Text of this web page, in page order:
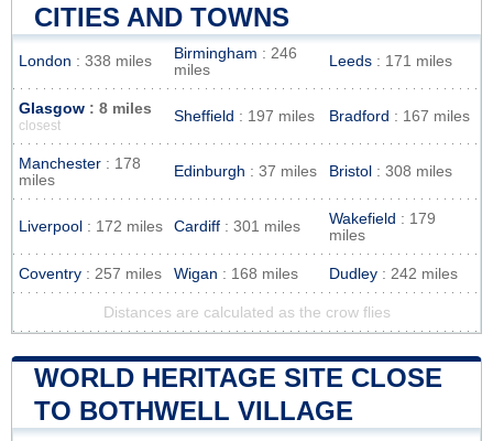
CITIES AND TOWNS
London : 338 miles Birmingham : 246
miles
Leeds : 171 miles
Glasgow : 8 miles
closest
Sheffield : 197 miles Bradford : 167 miles
Manchester : 178
miles
Edinburgh : 37 miles Bristol : 308 miles
Liverpool : 172 miles Cardiff : 301 miles Wakefield : 179
miles
Coventry : 257 miles Wigan : 168 miles Dudley : 242 miles
Distances are calculated as the crow flies
WORLD HERITAGE SITE CLOSE
TO BOTHWELL VILLAGE